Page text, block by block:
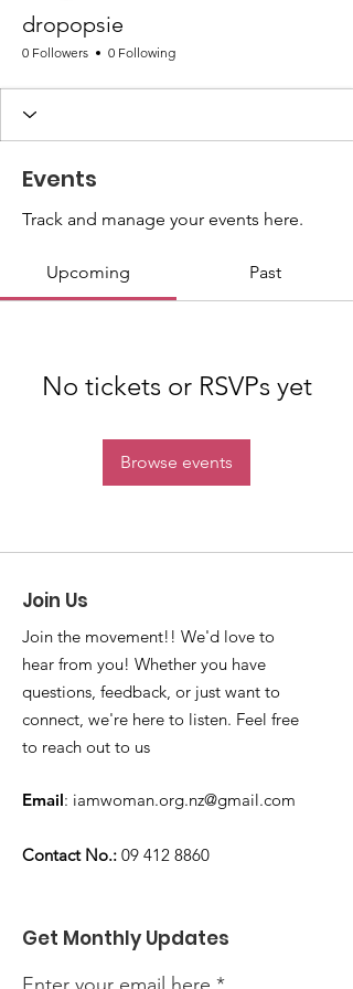
dropopsie
0 Followers 0 Following
Events
Track and manage your events here.
Upcoming Past
No tickets or RSVPs yet
Browse events
Join Us
Join the movement!! We'd love to
hear from you! Whether you have
questions, feedback, or just want to
connect, we're here to listen. Feel free
to reach out to us
Email: iamwoman.org.nz@gmail.com
Contact No.: 09 412 8860
Get Monthly Updates